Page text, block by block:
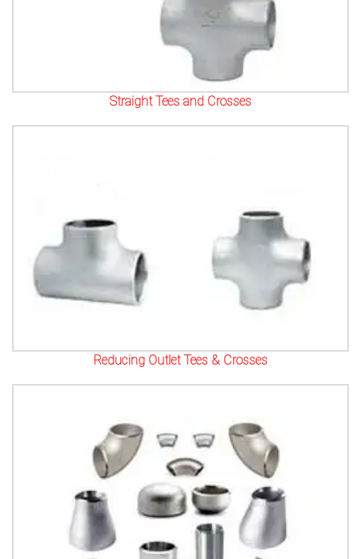
Straight Tees and Crosses
Reducing Outlet Tees & Crosses